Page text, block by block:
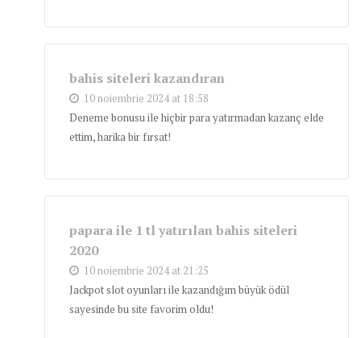
bahis siteleri kazandıran
10 noiembrie 2024 at 18:58
Deneme bonusu ile hiçbir para yatırmadan kazanç elde
ettim, harika bir fırsat!
papara ile 1 tl yatırılan bahis siteleri
2020
10 noiembrie 2024 at 21:25
Jackpot slot oyunları ile kazandığım büyük ödül
sayesinde bu site favorim oldu!